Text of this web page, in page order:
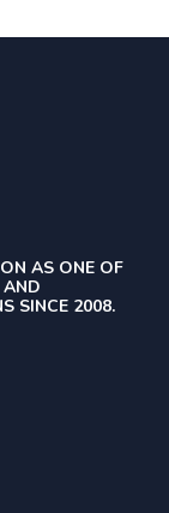
AS ONE OF
SINCE 2008.